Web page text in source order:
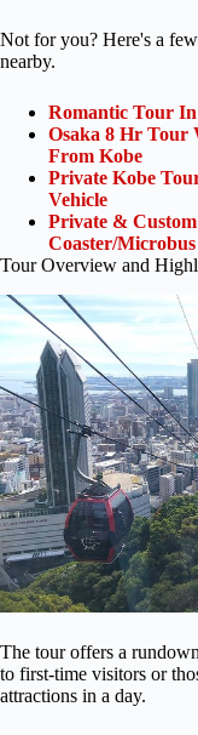
Not for you? Here's a
nearby.
Romantic Tour
Osaka 8 Hr Tour
From Kobe
Private Kobe
Vehicle
Private &
Coaster/
Tour Overview and
The tour offers a
to first-time visitors or
attractions in a day.